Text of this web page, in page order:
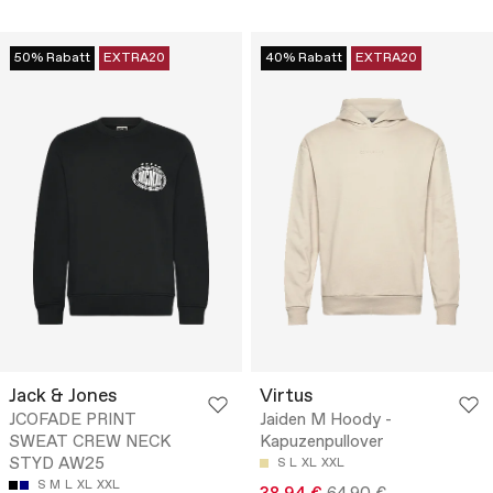
50% Rabatt EXTRA20
Jack & Jones
JCOFADE PRINT
SWEAT CREW NECK
STYD AW25
S M L XL XXL
40% Rabatt EXTRA20
Virtus
Jaiden M Hoody -
Kapuzenpullover
S L XL XXL